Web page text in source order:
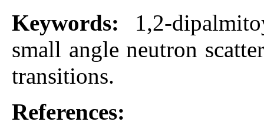
Keywords: 1,2-
small angle neutron
transitions.
References: